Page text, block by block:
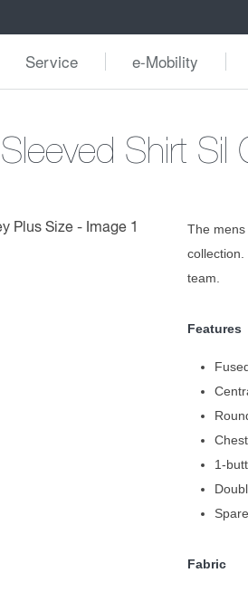
Service e-Mobility
Shirt Sil
The
team.
Features
1-
Fabric